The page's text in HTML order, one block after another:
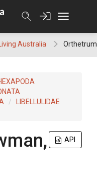
Australia Orthetrum
LIBELLULIDAE
API